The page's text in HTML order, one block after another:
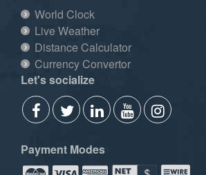
World Clock
Live Weather
Distance Calculator
Currency Convertor
Let's socialize
Payment Modes